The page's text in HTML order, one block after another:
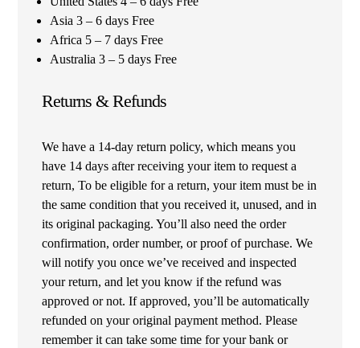
Asia 3 – 6 days Free
Africa 5 – 7 days Free
Australia 3 – 5 days Free
Returns & Refunds
We have a 14-day return policy, which means you
have 14 days after receiving your item to request a
return, To be eligible for a return, your item must be in
the same condition that you received it, unused, and in
its original packaging. You’ll also need the order
confirmation, order number, or proof of purchase. We
will notify you once we’ve received and inspected
your return, and let you know if the refund was
approved or not. If approved, you’ll be automatically
refunded on your original payment method. Please
remember it can take some time for your bank or